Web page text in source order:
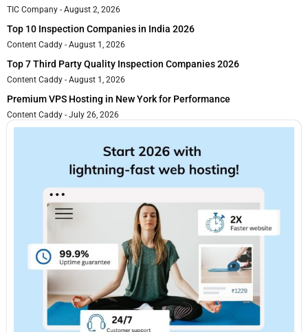
TIC Company August 2, 2026
Top 10 Inspection Companies in India 2026
Content Caddy August 1, 2026
Top 7 Third Party Quality Inspection Companies 2026
Content Caddy August 1, 2026
Premium VPS Hosting in New York for Performance
Content Caddy July 26, 2026